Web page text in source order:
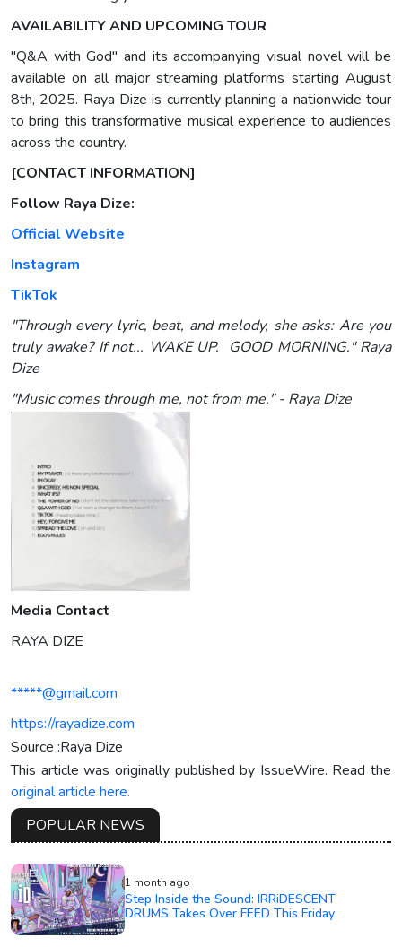
AVAILABILITY AND UPCOMING TOUR
"Q&A with God" and its accompanying visual novel will be
available on all major streaming platforms starting August
8th, 2025. Raya Dize is currently planning a nationwide tour
to bring this transformative musical experience to audiences
across the country.
[CONTACT INFORMATION]
Follow Raya Dize:
Official Website
Instagram
TikTok
"Through every lyric, beat, and melody, she asks: Are you
truly awake? If not... WAKE UP. GOOD MORNING." Raya
Dize
"Music comes through me, not from me." - Raya Dize
Media Contact
RAYA DIZE
*****@gmail.com
https://rayadize.com
Source :Raya Dize
This article was originally published by IssueWire. Read the
original article here.
POPULAR NEWS
1 month ago
Step Inside the Sound: IRRiDESCENT
DRUMS Takes Over FEED This Friday